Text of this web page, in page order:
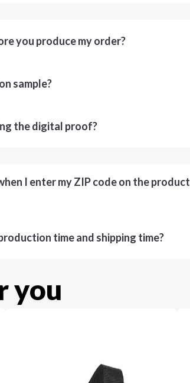
you produce my order?
sample?
the digital proof?
I enter my ZIP code on the product
time and shipping time?
you